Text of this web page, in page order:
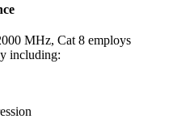
MHz, Cat 8 employs
including: